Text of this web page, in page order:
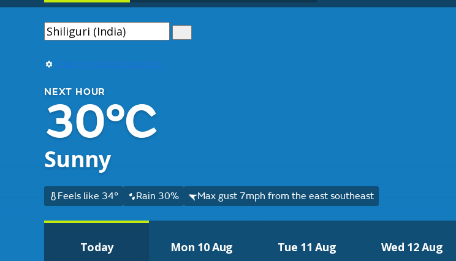
Use my current location
NEXT HOUR
30°C
Sunny
Feels like 34° Rain 30% Max gust 7mph from the east southeast
Today Mon 10 Aug Tue 11 Aug Wed 12 Aug